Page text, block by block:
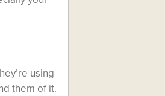
using
them of it.